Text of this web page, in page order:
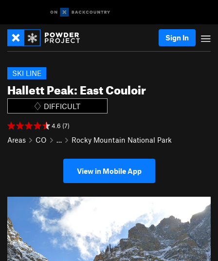
Sign In
Hallett Peak: East Couloir
SKI LINE
DIFFICULT
4.6 (7)
Areas CO … Rocky Mountain National Park
View in Mobile App
e
v
i
o
e
x
t